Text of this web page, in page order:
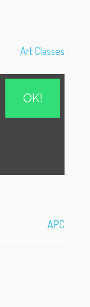
Art Classes
OK!
APC